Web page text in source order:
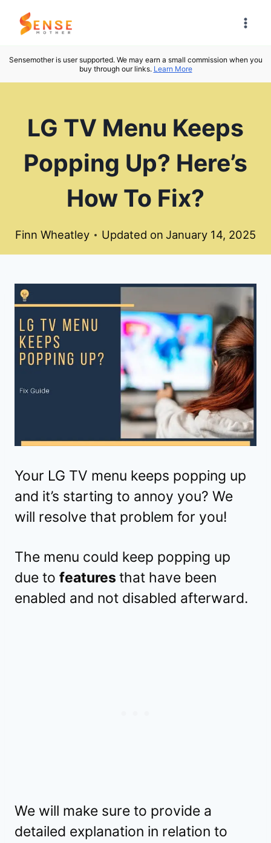
Skip
Sensemother is user supported. We may earn a small commission when you
buy through our links. Learn More
LG TV Menu Keeps
Popping Up? Here’s
How To Fix?
Finn Wheatley Updated on January 14, 2025
Your LG TV menu keeps popping up
and it’s starting to annoy you? We
will resolve that problem for you!
The menu could keep popping up
due to features that have been
enabled and not disabled afterward.
We will make sure to provide a
detailed explanation in relation to